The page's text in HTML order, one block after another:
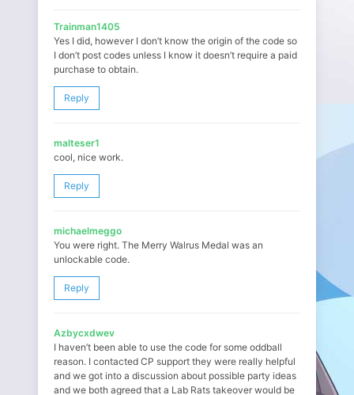
Trainman1405
Yes I did, however I don’t know the origin of the code so
I don’t post codes unless I know it doesn’t require a paid
purchase to obtain.
Reply
malteser1
cool, nice work.
Reply
michaelmeggo
You were right. The Merry Walrus Medal was an
unlockable code.
Reply
Azbycxdwev
I haven’t been able to use the code for some oddball
reason. I contacted CP support they were really helpful
and we got into a discussion about possible party ideas
and we both agreed that a Lab Rats takeover would be